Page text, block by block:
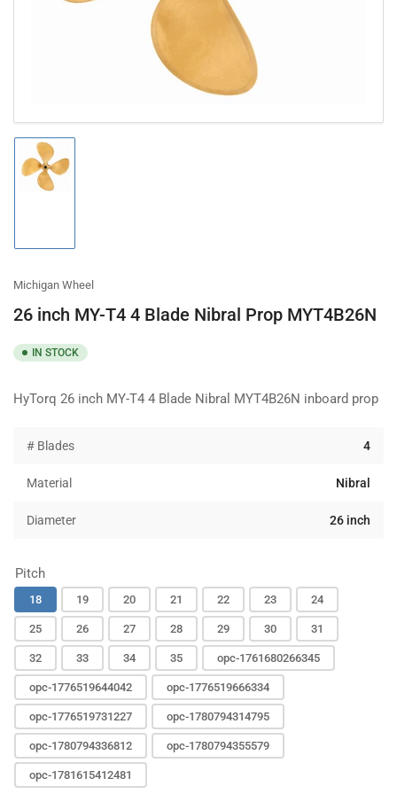
modal
gallery
Michigan Wheel
26 inch MY-T4 4 Blade Nibral Prop MYT4B26N
IN STOCK
HyTorq 26 inch MY-T4 4 Blade Nibral MYT4B26N inboard prop
# Blades 4
Material Nibral
Diameter 26 inch
Pitch
18 19 20 21 22 23 24
25 26 27 28 29 30 31
32 33 34 35 opc-1761680266345
opc-1776519644042 opc-1776519666334
opc-1776519731227 opc-1780794314795
opc-1780794336812 opc-1780794355579
opc-1781615412481